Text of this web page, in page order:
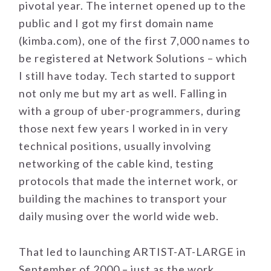
pivotal year. The internet opened up to the
public and I got my first domain name
(kimba.com), one of the first 7,000 names to
be registered at Network Solutions – which
I still have today. Tech started to support
not only me but my art as well. Falling in
with a group of uber-programmers, during
those next few years I worked in in very
technical positions, usually involving
networking of the cable kind, testing
protocols that made the internet work, or
building the machines to transport your
daily musing over the world wide web.
That led to launching ARTIST-AT-LARGE in